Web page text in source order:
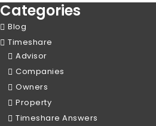
Categories
Blog
Timeshare
Advisor
Companies
Owners
Property
Timeshare Answers